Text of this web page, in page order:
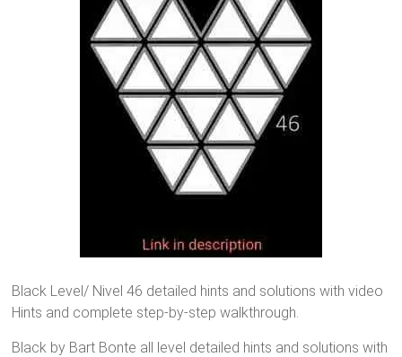
Black Level/ Nivel 46 detailed hints and solutions with video
Hints and complete step-by-step walkthrough.
Black by Bart Bonte all level detailed hints and solutions with